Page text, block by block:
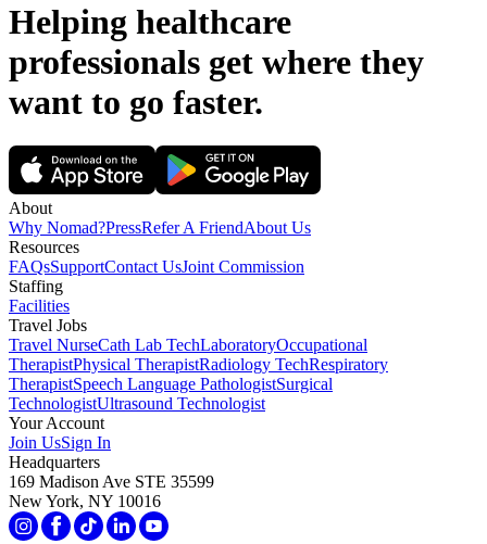
Helping healthcare
professionals get where they
want to go faster.
About
Why Nomad?PressRefer A FriendAbout Us
Resources
FAQsSupportContact UsJoint Commission
Staffing
Facilities
Travel Jobs
Travel NurseCath Lab TechLaboratoryOccupational
TherapistPhysical TherapistRadiology TechRespiratory
TherapistSpeech Language PathologistSurgical
TechnologistUltrasound Technologist
Your Account
Join UsSign In
Headquarters
169 Madison Ave STE 35599
New York, NY 10016